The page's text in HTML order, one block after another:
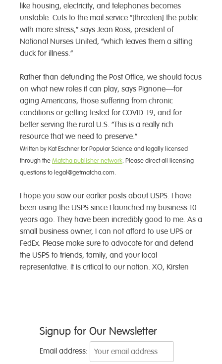
like housing, electricity, and telephones becomes
unstable. Cuts to the mail service “[threaten] the public
with more stress,” says Jean Ross, president of
National Nurses United, “which leaves them a sitting
duck for illness.”
Rather than defunding the Post Office, we should focus
on what new roles it can play, says Pignone—for
aging Americans, those suffering from chronic
conditions or getting tested for COVID-19, and for
better serving the rural U.S. “This is a really rich
resource that we need to preserve.”
Written by Kat Eschner for Popular Science and legally licensed
through theMatcha publisher network. Please direct all licensing
questions to legal@getmatcha.com.
I hope you saw our earlier posts about USPS. I have
been using the USPS since I launched my business 10
years ago. They have been incredibly good to me. As a
small business owner, I can not afford to use UPS or
FedEx. Please make sure to advocate for and defend
the USPS to friends, family, and your local
representative. It is critical to our nation. XO, Kirsten
navigation
Signup for Our Newsletter
Email address: